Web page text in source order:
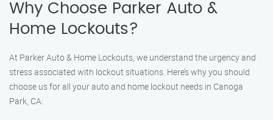
Why Choose Parker Auto &
Home Lockouts?
At Parker Auto & Home Lockouts, we understand the urgency and
stress associated with lockout situations. Here’s why you should
choose us for all your auto and home lockout needs in Canoga
Park, CA: